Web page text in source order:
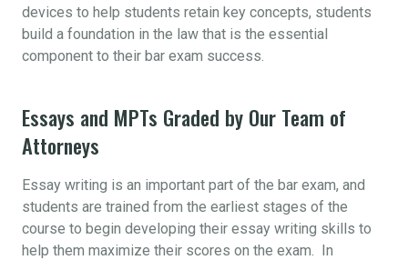
devices to help students retain key concepts, students
build a foundation in the law that is the essential
component to their bar exam success.
Essays and MPTs Graded by Our Team of
Attorneys
Essay writing is an important part of the bar exam, and
students are trained from the earliest stages of the
course to begin developing their essay writing skills to
help them maximize their scores on the exam. In